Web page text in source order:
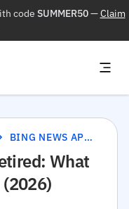
code SUMMER50—Claim
BING NEWS API IS RETIRED: WHAT TO USE INSTEAD (2026)
What